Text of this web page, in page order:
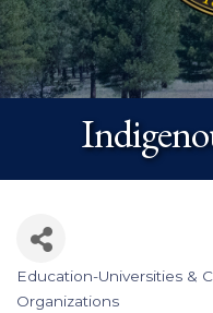
Categories
Education-Universities &
Organizations